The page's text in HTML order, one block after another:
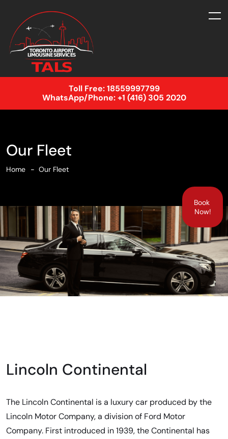
Book
Now!
Toll Free:18559997799
WhatsApp/Phone:+1 (416) 305 2020
Our Fleet
Home Our Fleet
Lincoln Continental
The Lincoln Continental is a luxury car produced by the
Lincoln Motor Company, a division of Ford Motor
Company. First introduced in 1939, the Continental has